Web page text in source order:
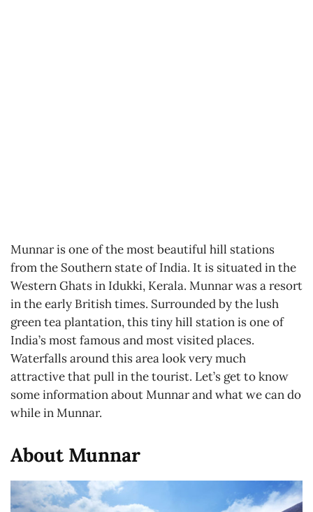
Munnar is one of the most beautiful hill stations
from the Southern state of India. It is situated in the
Western Ghats in Idukki, Kerala. Munnar was a resort
in the early British times. Surrounded by the lush
green tea plantation, this tiny hill station is one of
India’s most famous and most visited places.
Waterfalls around this area look very much
attractive that pull in the tourist. Let’s get to know
some information about Munnar and what we can do
while in Munnar.
About Munnar